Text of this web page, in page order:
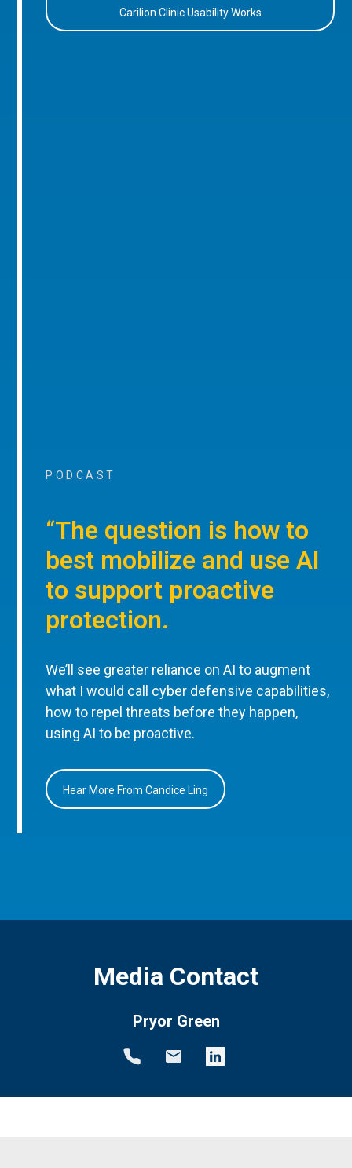
Carilion Clinic Usability Works
PODCAST
“The question is how to
best mobilize and use AI
to support proactive
protection.
We’ll see greater reliance on AI to augment
what I would call cyber defensive capabilities,
how to repel threats before they happen,
using AI to be proactive.
Hear More From Candice Ling
Media Contact
Pryor Green